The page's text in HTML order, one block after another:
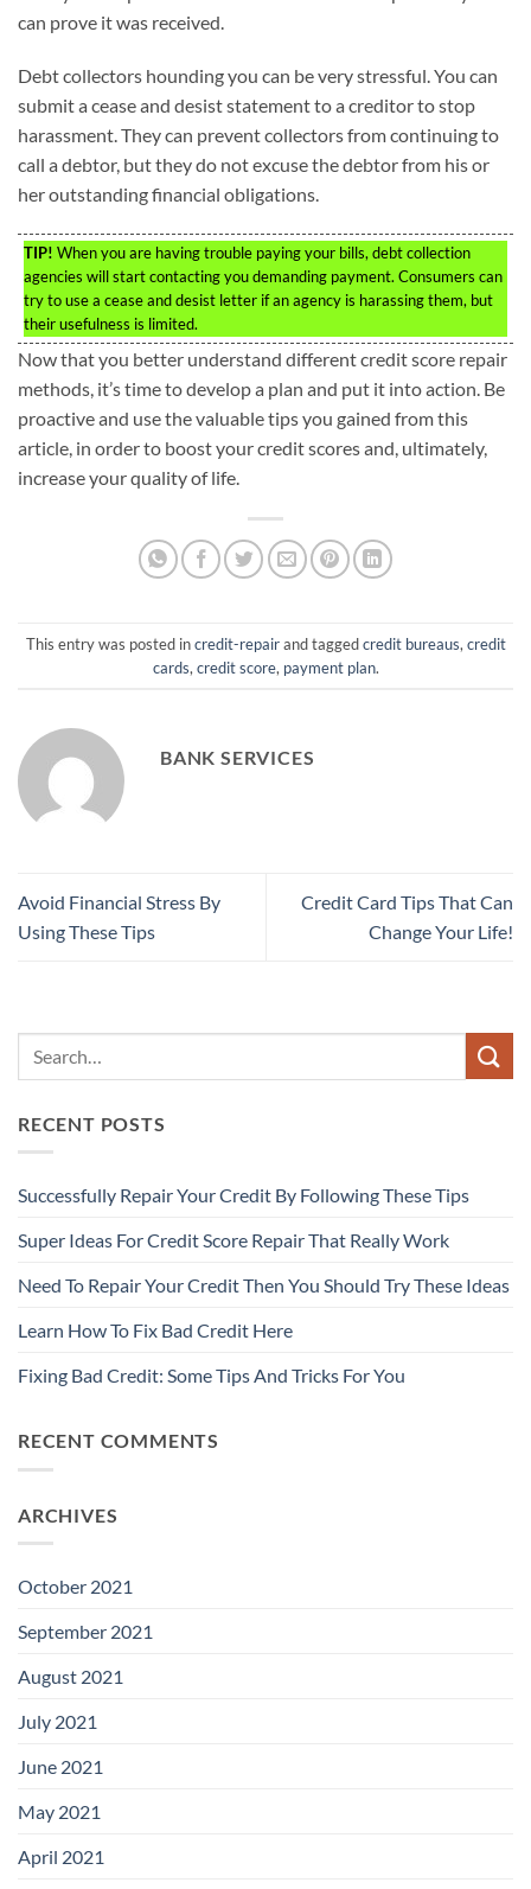
can prove it was received.
Debt collectors hounding you can be very stressful. You can
submit a cease and desist statement to a creditor to stop
harassment. They can prevent collectors from continuing to
call a debtor, but they do not excuse the debtor from his or
her outstanding financial obligations.
TIP! When you are having trouble paying your bills, debt collection
agencies will start contacting you demanding payment. Consumers can
try to use a cease and desist letter if an agency is harassing them, but
their usefulness is limited.
Now that you better understand different credit score repair
methods, it’s time to develop a plan and put it into action. Be
proactive and use the valuable tips you gained from this
article, in order to boost your credit scores and, ultimately,
increase your quality of life.
This entry was posted incredit-repairand taggedcredit bureaus, credit
cards, credit score, payment plan.
BANK SERVICES
Avoid Financial Stress By
Using These Tips
Credit Card Tips That Can
Change Your Life!
RECENT POSTS
Successfully Repair Your Credit By Following These Tips
Super Ideas For Credit Score Repair That Really Work
Need To Repair Your Credit Then You Should Try These Ideas
Learn How To Fix Bad Credit Here
Fixing Bad Credit: Some Tips And Tricks For You
RECENT COMMENTS
ARCHIVES
October 2021
September 2021
August 2021
July 2021
June 2021
May 2021
April 2021